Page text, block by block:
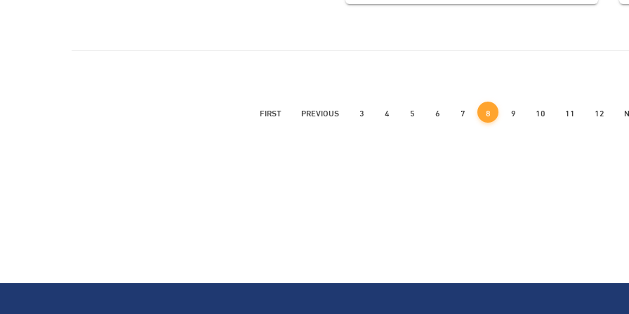
FIRST PREVIOUS 3 4 5 6 7 8 9 10 11 12